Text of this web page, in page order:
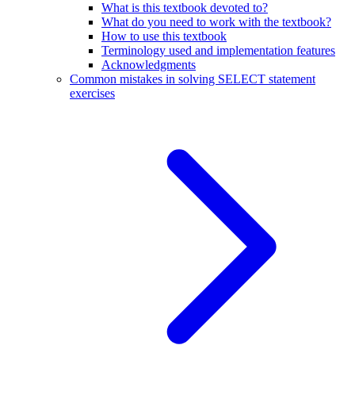
What is this textbook devoted to?
What do you need to work with the textbook?
How to use this textbook
Terminology used and implementation features
Acknowledgments
Common mistakes in solving SELECT statement
exercises